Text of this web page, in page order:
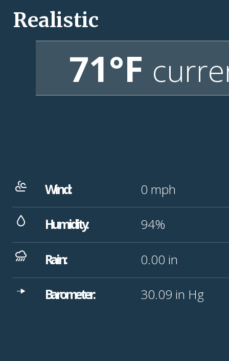
Realistic
71°F
Wind: 0 mph
Humidity: 94%
Rain: 0.00 in
Barometer: 30.09 in Hg